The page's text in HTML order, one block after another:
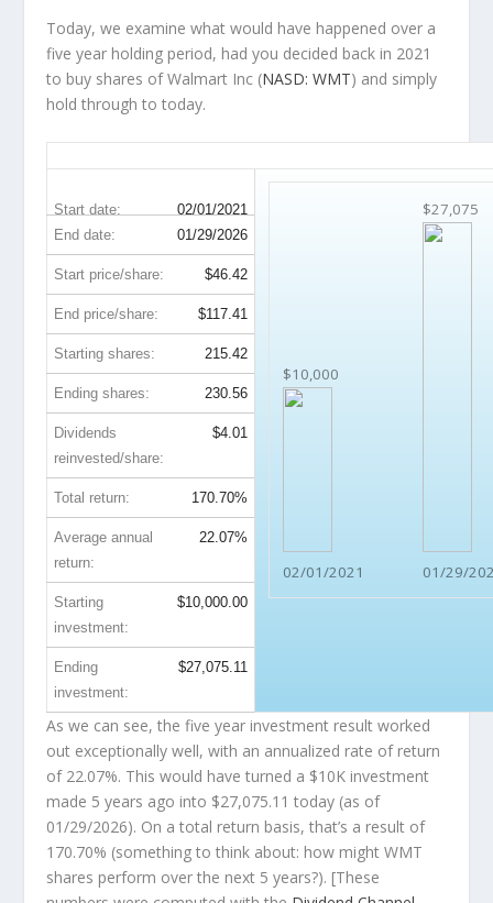
Today, we examine what would have happened over a
five year holding period, had you decided back in 2021
to buy shares of Walmart Inc (NASD: WMT) and simply
hold through to today.
Start date: 02/01/2021
$10,000
02/01/2021
$27,075
01/29/
End date: 01/29/2026
Start price/share: $46.42
End price/share: $117.41
Starting shares: 215.42
Ending shares: 230.56
Dividends
reinvested/share:
$4.01
Total return: 170.70%
Average annual
return:
22.07%
Starting
investment:
$10,000.00
Ending
investment:
$27,075.11
As we can see, the five year investment result worked
out exceptionally well, with an annualized rate of return
of 22.07%. This would have turned a $10K investment
made 5 years ago into $27,075.11 today (as of
01/29/2026). On a total return basis, that’s a result of
170.70% (something to think about: how might WMT
shares perform over the next 5 years?). [These